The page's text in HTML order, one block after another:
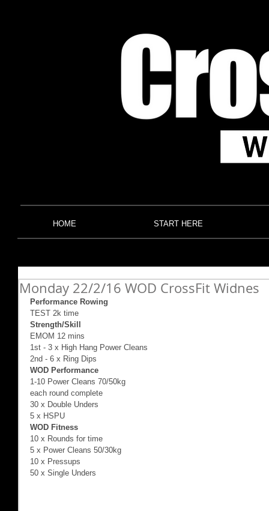
HOME START HERE
Monday 22/2/16 WOD CrossFit Widnes
Performance Rowing
TEST 2k time
Strength/Skill
EMOM 12 mins
1st - 3 x High Hang Power Cleans
2nd - 6 x Ring Dips
WOD Performance
1-10 Power Cleans 70/50kg
each round complete
30 x Double Unders
5 x HSPU
WOD Fitness
10 x Rounds for time
5 x Power Cleans 50/30kg
10 x Pressups
50 x Single Unders